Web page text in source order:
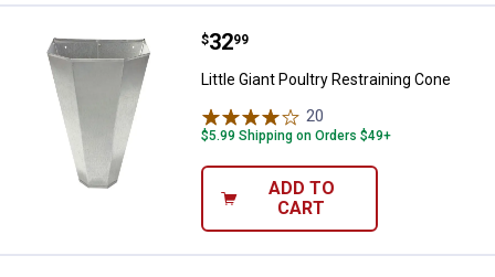
Little Giant Poultry Restraining
Price:
$32
. 99
Little Giant Poultry Restraining Cone
20
$5.99 Shipping on Orders $49+
ADD TO
CART